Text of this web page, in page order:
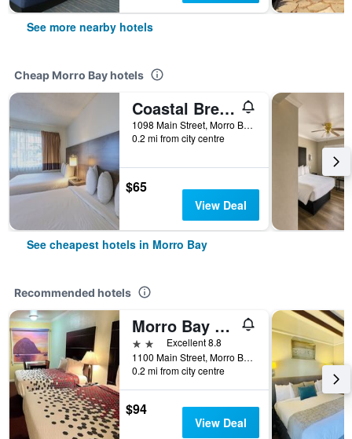
See more nearby hotels
Cheap Morro Bay hotels
Coastal Breeze Inn
1098 Main Street, Morro Bay, CA, United States
0.2 mi from city centre
$65
View Deal
See cheapest hotels in Morro Bay
Recommended hotels
Morro Bay Beach Inn
2 stars Excellent 8.8
1100 Main Street, Morro Bay, CA, United States
0.2 mi from city centre
$94
View Deal